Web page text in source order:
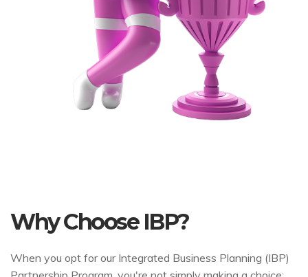
Why Choose IBP?
When you opt for our Integrated Business Planning (IBP)